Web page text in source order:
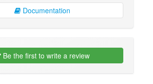
Documentation
Be the first to write a review